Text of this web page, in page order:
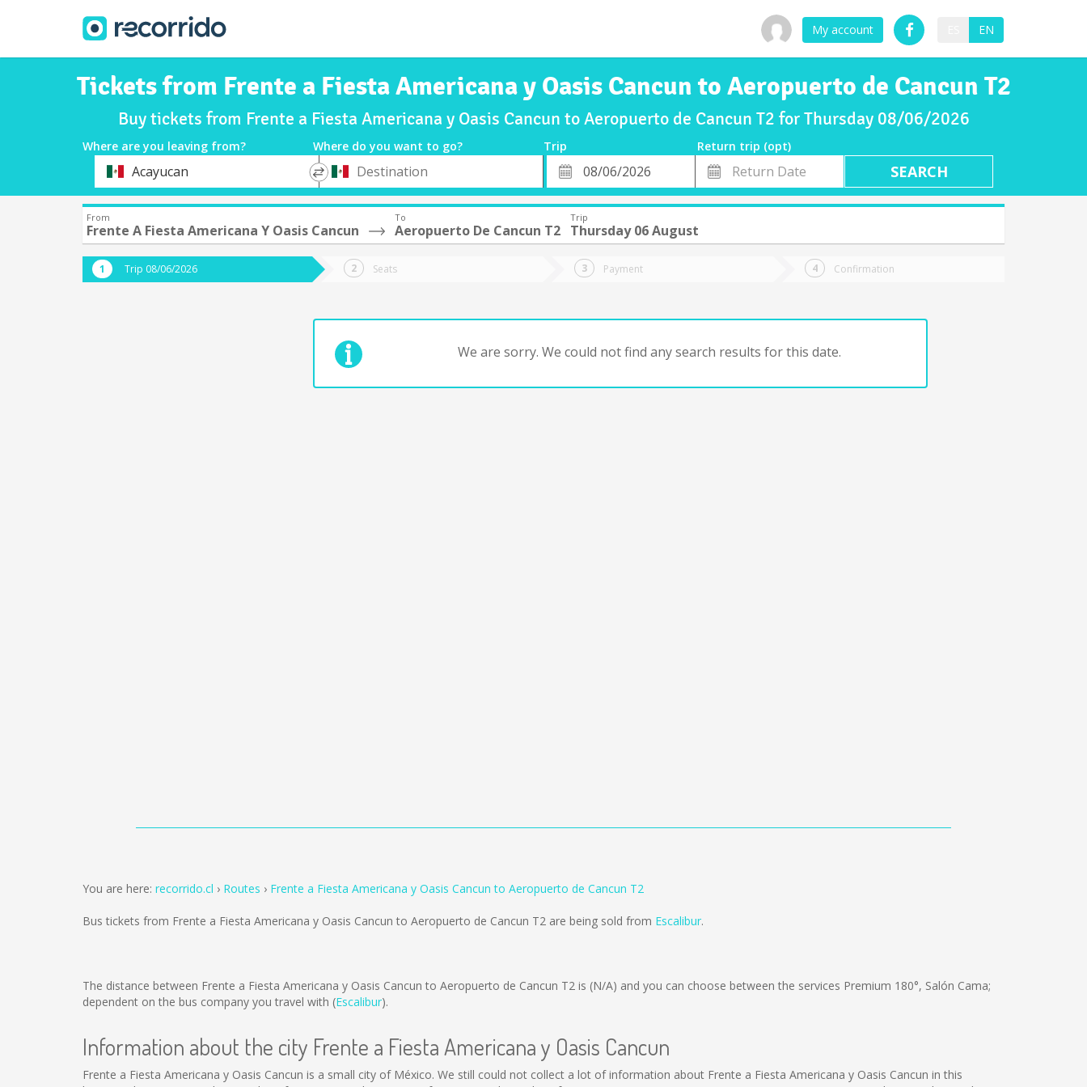
My account EN
Tickets from Frente a Fiesta Americana y Oasis Cancun to Aeropuerto de Cancun T2
Buy tickets from Frente a Fiesta Americana y Oasis Cancun to Aeropuerto de Cancun T2 for Thursday 08/06/2026
Where are you leaving from? Where do you want to go? Trip
Return trip (opt)
DepartureAcayucan
*
Destination
Departure
Date
Return
Date
From
Frente A Fiesta Americana Y Oasis Cancun
To
Aeropuerto De Cancun T2
Trip
Thursday 06 August
Trip 08/06/2026 Seats Payment Confirmation
We are sorry. We could not find any search results for this date.
You are here: recorrido.cl Routes Frente a Fiesta Americana y Oasis Cancun to Aeropuerto de Cancun T2
Bus tickets from Frente a Fiesta Americana y Oasis Cancun to Aeropuerto de Cancun T2 are being sold from Escalibur.
The distance between Frente a Fiesta Americana y Oasis Cancun to Aeropuerto de Cancun T2 is (N/A) and you can choose between the services Premium 180°, Salón Cama;
dependent on the bus company you travel with (Escalibur).
Information about the city Frente a Fiesta Americana y Oasis Cancun
Frente a Fiesta Americana y Oasis Cancun is a small city of México. We still could not collect a lot of information about Frente a Fiesta Americana y Oasis Cancun in this